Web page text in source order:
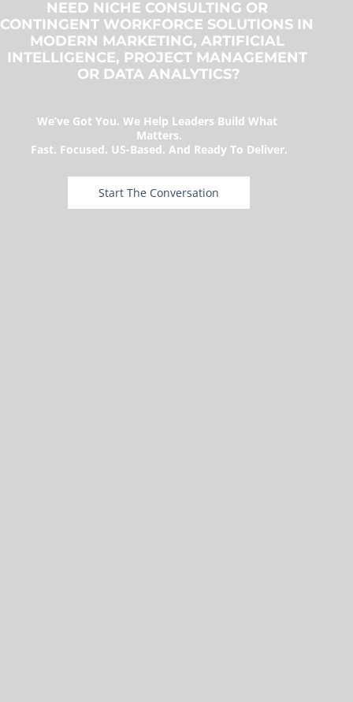
NEED NICHE CONSULTING OR
CONTINGENT WORKFORCE SOLUTIONS IN
MODERN MARKETING, ARTIFICIAL
INTELLIGENCE, PROJECT MANAGEMENT
OR DATA ANALYTICS?
We’ve Got You. We Help Leaders Build What
Matters.
Fast. Focused. US-Based. And Ready To Deliver.